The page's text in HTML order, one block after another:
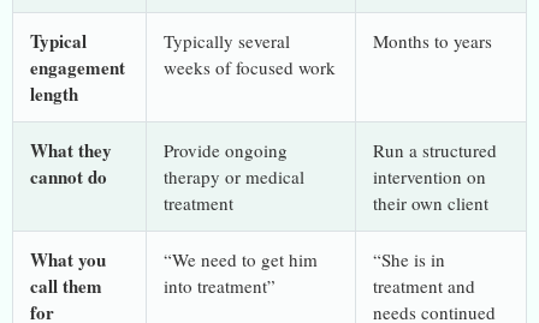
Typical
engagement
length
Typically several
weeks of focused work
Months to years
What they
cannot do
Provide ongoing
therapy or medical
treatment
Run a structured
intervention on
their own client
What you
call them
for
“We need to get him
into treatment”
“She is in
treatment and
needs continued